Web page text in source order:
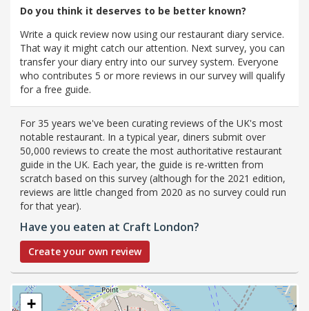
Do you think it deserves to be better known?
Write a quick review now using our restaurant diary service.
That way it might catch our attention. Next survey, you can
transfer your diary entry into our survey system. Everyone
who contributes 5 or more reviews in our survey will qualify
for a free guide.
For 35 years we've been curating reviews of the UK's most
notable restaurant. In a typical year, diners submit over
50,000 reviews to create the most authoritative restaurant
guide in the UK. Each year, the guide is re-written from
scratch based on this survey (although for the 2021 edition,
reviews are little changed from 2020 as no survey could run
for that year).
Have you eaten at Craft London?
Create your own review
+